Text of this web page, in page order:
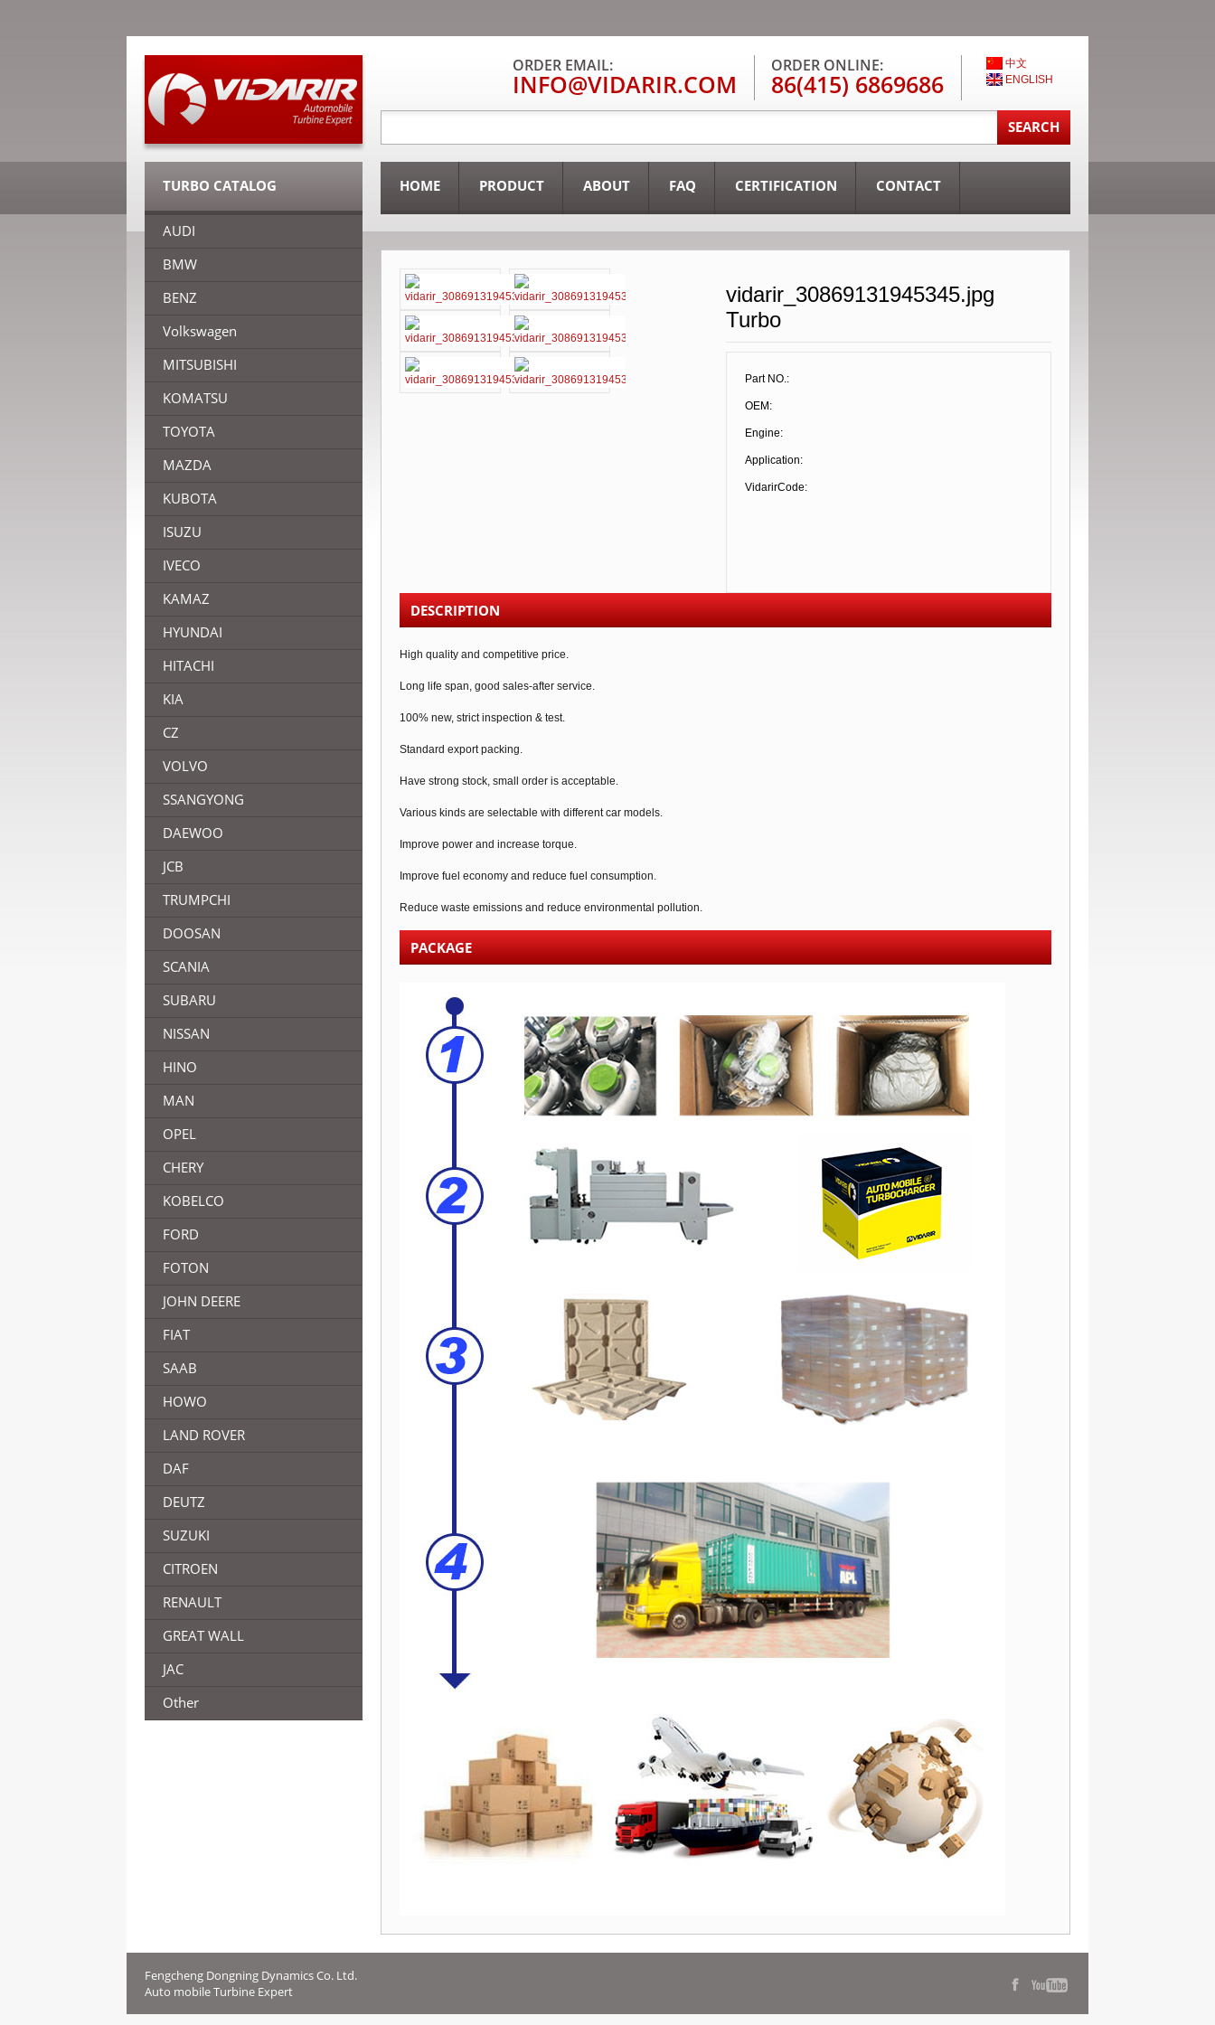
中文
ENGLISH
ORDER ONLINE:
86(415) 6869686
ORDER EMAIL:
INFO@VIDARIR.COM
HOME PRODUCT ABOUT FAQ CERTIFICATION CONTACT
TURBO CATALOG
AUDI
BMW
BENZ
Volkswagen
MITSUBISHI
KOMATSU
TOYOTA
MAZDA
KUBOTA
ISUZU
IVECO
KAMAZ
HYUNDAI
HITACHI
KIA
CZ
VOLVO
SSANGYONG
DAEWOO
JCB
TRUMPCHI
DOOSAN
SCANIA
SUBARU
NISSAN
HINO
MAN
OPEL
CHERY
KOBELCO
FORD
FOTON
JOHN DEERE
FIAT
SAAB
HOWO
LAND ROVER
DAF
DEUTZ
SUZUKI
CITROEN
RENAULT
GREAT WALL
JAC
Other
vidarir_30869131945345.jpg
Turbo
Part NO.:
OEM:
Engine:
Application:
VidarirCode:
DESCRIPTION
High quality and competitive price.
Long life span, good sales-after service.
100% new, strict inspection & test.
Standard export packing.
Have strong stock, small order is acceptable.
Various kinds are selectable with different car models.
Improve power and increase torque.
Improve fuel economy and reduce fuel consumption.
Reduce waste emissions and reduce environmental pollution.
PACKAGE
Fengcheng Dongning Dynamics Co. Ltd.
Auto mobile Turbine Expert